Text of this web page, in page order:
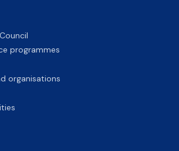
programmes
organisations